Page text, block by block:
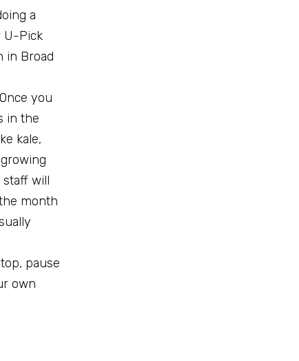
a
U-Pick
in Broad
you
in the
kale,
staff will
month
pause
own